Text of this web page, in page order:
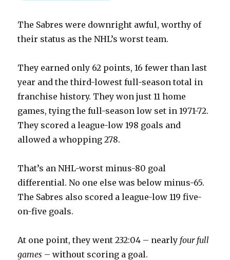
y
V
i
d
e
o
The Sabres were downright awful, worthy of
their status as the NHL’s worst team.
They earned only 62 points, 16 fewer than last
year and the third-lowest full-season total in
franchise history. They won just 11 home
games, tying the full-season low set in 1971-72.
They scored a league-low 198 goals and
allowed a whopping 278.
That’s an NHL-worst minus-80 goal
differential. No one else was below minus-65.
The Sabres also scored a league-low 119 five-
on-five goals.
At one point, they went 232:04 – nearly four full
games – without scoring a goal.